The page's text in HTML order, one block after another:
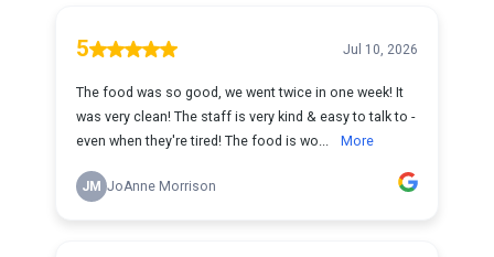
5 Jul 10, 2026
The food was so good, we went twice in one week! It
was very clean! The staff is very kind & easy to talk to -
even when they're tired! The food is wo...
More
JM JoAnne Morrison